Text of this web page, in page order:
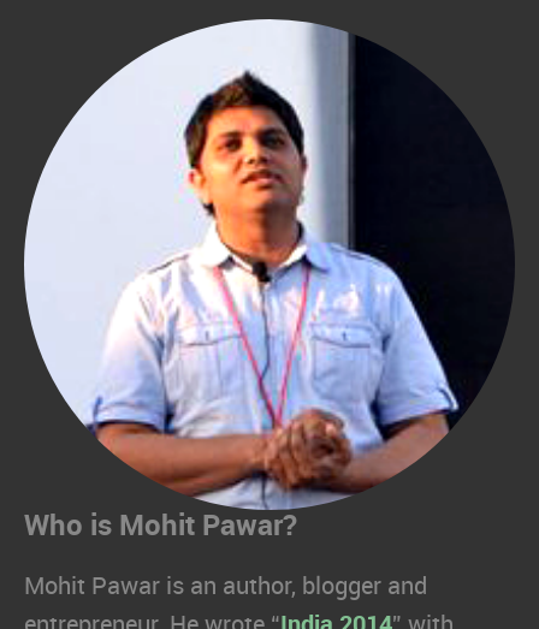
Who is Mohit Pawar?
Mohit Pawar is an author, blogger and